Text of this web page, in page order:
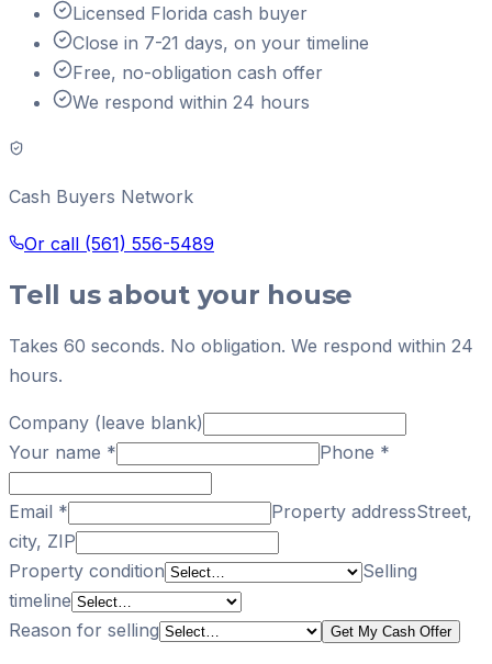
Licensed Florida cash buyer
Close in 7-21 days, on your timeline
Free, no-obligation cash offer
We respond within 24 hours
Cash Buyers Network
Or call (561) 556-5489
Tell us about your house
Takes 60 seconds. No obligation. We respond within 24
hours.
Company (leave blank)
Your name * Phone *
Email * Property addressStreet,
city, ZIP
Property condition
Selling
timeline
Reason for selling
Get My Cash Offer